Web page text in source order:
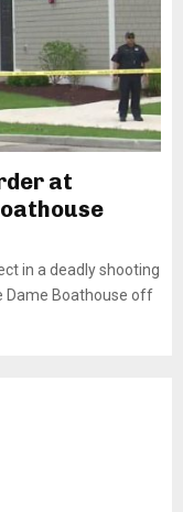
at
in a deadly shooting
Dame Boathouse off